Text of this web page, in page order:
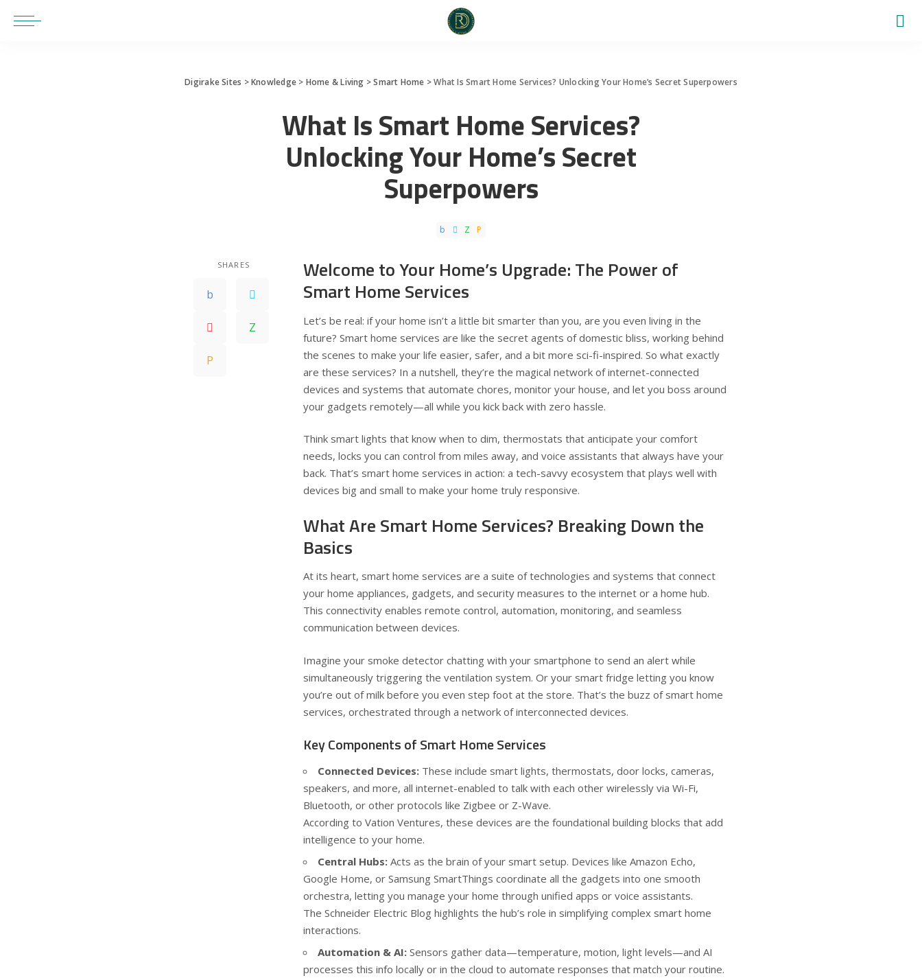
Digirake Sites >Knowledge > Home & Living >Smart Home >What Is Smart Home Services? Unlocking Your Home’s Secret Superpowers
What Is Smart Home Services?
Unlocking Your Home’s Secret
Superpowers
SHARES
Welcome to Your Home’s Upgrade: The Power of
Smart Home Services
Let’s be real: if your home isn’t a little bit smarter than you, are you even living in the
future? Smart home services are like the secret agents of domestic bliss, working behind
the scenes to make your life easier, safer, and a bit more sci-fi-inspired. So what exactly
are these services? In a nutshell, they’re the magical network of internet-connected
devices and systems that automate chores, monitor your house, and let you boss around
your gadgets remotely—all while you kick back with zero hassle.
Think smart lights that know when to dim, thermostats that anticipate your comfort
needs, locks you can control from miles away, and voice assistants that always have your
back. That’s smart home services in action: a tech-savvy ecosystem that plays well with
devices big and small to make your home truly responsive.
What Are Smart Home Services? Breaking Down the
Basics
At its heart, smart home services are a suite of technologies and systems that connect
your home appliances, gadgets, and security measures to the internet or a home hub.
This connectivity enables remote control, automation, monitoring, and seamless
communication between devices.
Imagine your smoke detector chatting with your smartphone to send an alert while
simultaneously triggering the ventilation system. Or your smart fridge letting you know
you’re out of milk before you even step foot at the store. That’s the buzz of smart home
services, orchestrated through a network of interconnected devices.
Key Components of Smart Home Services
Connected Devices: These include smart lights, thermostats, door locks, cameras,
speakers, and more, all internet-enabled to talk with each other wirelessly via Wi-Fi,
Bluetooth, or other protocols like Zigbee or Z-Wave.
According to Vation Ventures, these devices are the foundational building blocks that add
intelligence to your home.
Central Hubs: Acts as the brain of your smart setup. Devices like Amazon Echo,
Google Home, or Samsung SmartThings coordinate all the gadgets into one smooth
orchestra, letting you manage your home through unified apps or voice assistants.
The Schneider Electric Blog highlights the hub’s role in simplifying complex smart home
interactions.
Automation & AI: Sensors gather data—temperature, motion, light levels—and AI
processes this info locally or in the cloud to automate responses that match your routine.